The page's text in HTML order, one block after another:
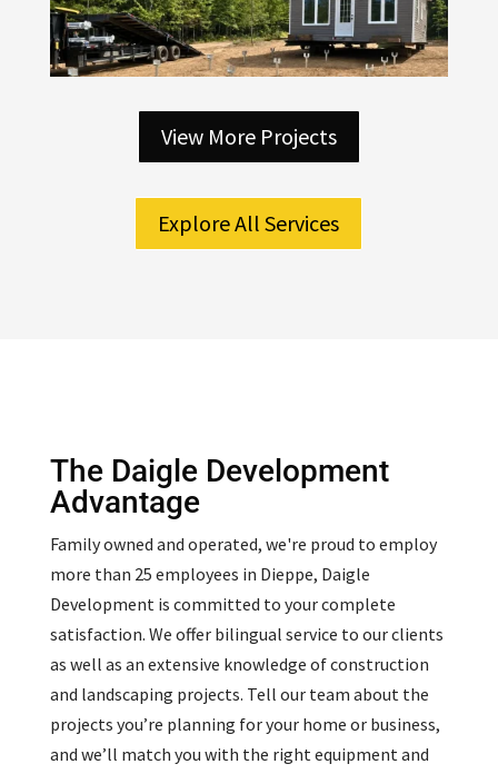
View More Projects
Explore All Services
The Daigle Development
Advantage
Family owned and operated, we're proud to employ
more than 25 employees in Dieppe, Daigle
Development is committed to your complete
satisfaction. We offer bilingual service to our clients
as well as an extensive knowledge of construction
and landscaping projects. Tell our team about the
projects you’re planning for your home or business,
and we’ll match you with the right equipment and